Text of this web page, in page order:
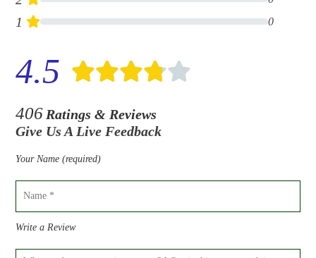
1 0
4.5
406 Ratings & Reviews
Give Us A Live Feedback
Your Name (required)
Write a Review